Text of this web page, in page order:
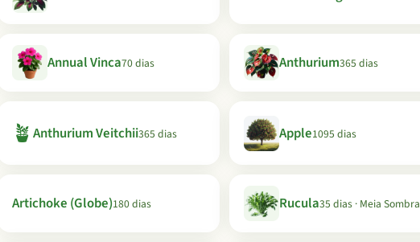
Annual Vinca70 dias Anthurium365 dias
🪴 Anthurium Veitchii365 dias Apple1095 dias
Artichoke (Globe)180 dias Rucula35 dias · Meia Sombra